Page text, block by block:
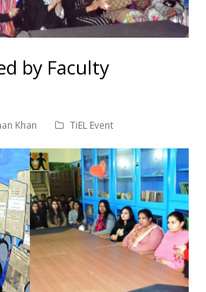
by Faculty
Khan TiEL Event